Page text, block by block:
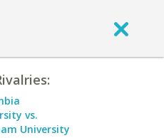
vs.
University